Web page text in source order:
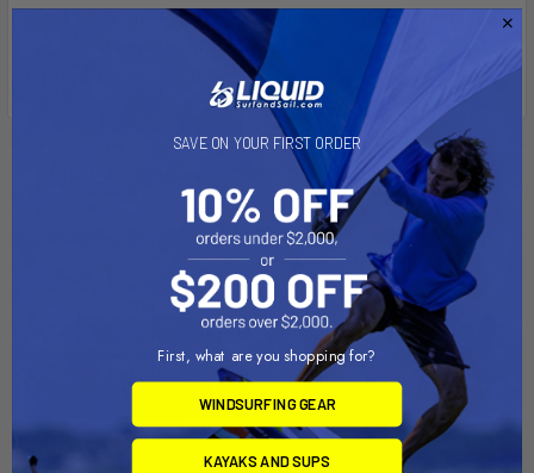
ahead of the curve, that's why roof rack systems like this one
can take a heavier load than most roof racks on the market.
SAVE ON YOUR FIRST ORDER
First, what are you shopping for?
WINDSURFING GEAR
KAYAKS AND SUPS